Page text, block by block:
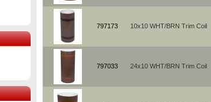
797173 10x10 WHT/BRN Trim Coil
797033 24x10 WHT/BRN Trim Coil